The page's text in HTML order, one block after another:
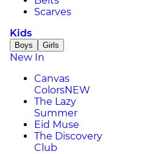
Scarves
Kids
Boys Girls
New In
Canvas
ColorsNEW
The Lazy
Summer
Eid Muse
The Discovery
Club